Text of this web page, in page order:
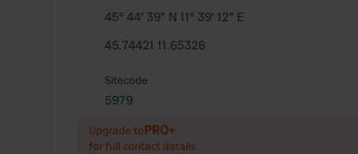
45° 44' 39" N 11° 39' 12" E
45.74421 11.65326
Sitecode
5979
Upgrade toPRO+
for full contact details